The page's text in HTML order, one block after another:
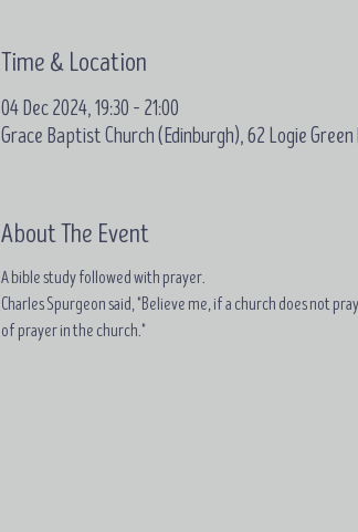
Time & Location
04 Dec 2024, 19:30 – 21:00
Grace Baptist Church (Edinburgh), 62 Logie Green
About The Event
A bible study followed with prayer.
Charles Spurgeon said, "Believe me, if a church does not
of prayer in the church."